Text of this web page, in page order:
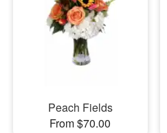
Peach Fields
From $70.00